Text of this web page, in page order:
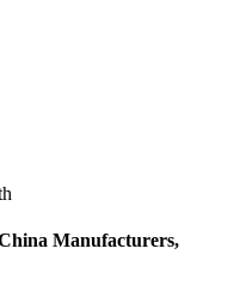
Manufacturers,